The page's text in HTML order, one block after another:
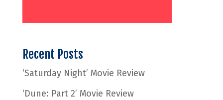
Recent Posts
‘Saturday Night’ Movie Review
‘Dune: Part 2’ Movie Review